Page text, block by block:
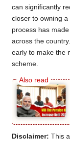
can significantly
closer to owning
process has
across the
early to make the
scheme.
Disclaimer: This